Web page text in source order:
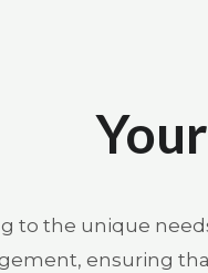
to the unique
ensuring